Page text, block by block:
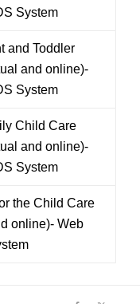
System
and Toddler
and online)-
System
Child Care
and online)-
System
the Child Care
online)- Web